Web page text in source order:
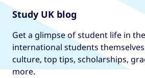
Study UK blog
Get a glimpse of student life in
international students
culture, top tips, scholarships,
more.